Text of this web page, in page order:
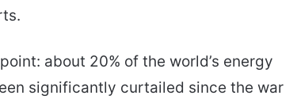
about 20% of the world’s energy
significantly curtailed since the war